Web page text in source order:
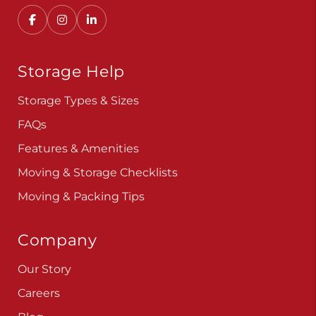
Storage Help
Storage Types & Sizes
FAQs
Features & Amenities
Moving & Storage Checklists
Moving & Packing Tips
Company
Our Story
Careers